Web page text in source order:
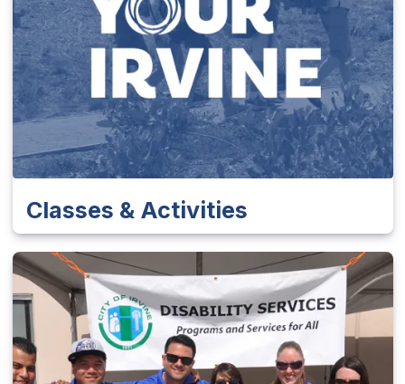
Classes & Activities